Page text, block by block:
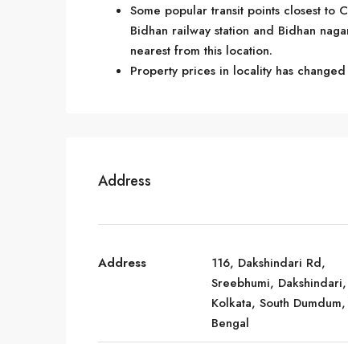
Some popular transit points closest to
Bidhan railway station and Bidhan
nearest from this location.
Property prices in locality has
Address
Address
116, Dakshindari Rd,
Sreebhumi, Dakshindari,
Kolkata, South
Bengal